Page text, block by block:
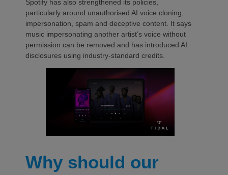
Spotify has also strengthened its policies,
particularly around unauthorised AI voice cloning,
impersonation, spam and deceptive content. It says
music impersonating another artist’s voice without
permission can be removed and has introduced AI
disclosures using industry-standard credits.
Why should our